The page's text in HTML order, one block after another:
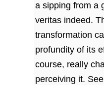
a sipping from a
veritas indeed.
transformation
profundity of its
course, really
perceiving it.